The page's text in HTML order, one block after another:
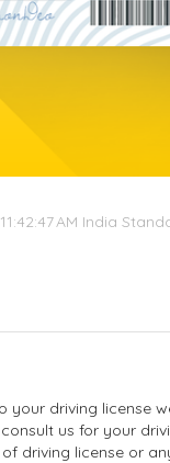
AM India
your driving license
us for your
driving license or